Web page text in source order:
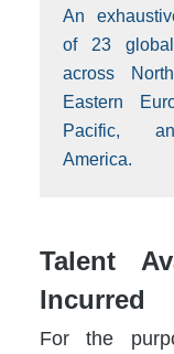
An
of 23
across
Eastern
Pacific,
America.
Talent
Incurred
For the